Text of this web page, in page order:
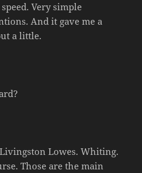
Very simple
And it gave me a
a little.
Lowes. Whiting.
Those are the main